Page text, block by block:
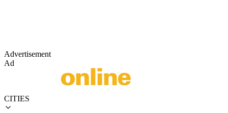
Advertisement
Ad
CITIES